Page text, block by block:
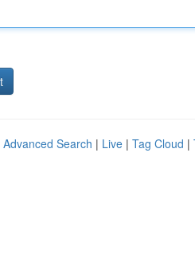
Advanced Search | Live | Tag Cloud |